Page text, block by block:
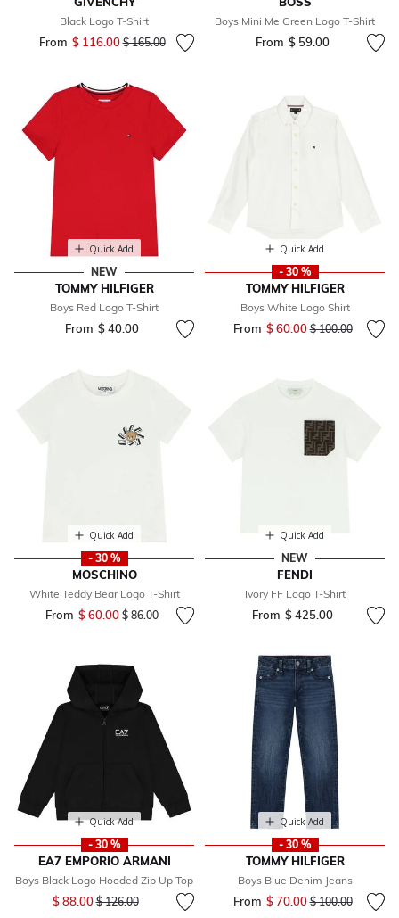
Black Logo T-Shirt
From $ 116.00Price reduced from
$ 165.00to
Boys Mini Me Green Logo T-Shirt
From $ 59.00
Quick Add
NEW
TOMMY HILFIGER
Boys Red Logo T-Shirt
From $ 40.00
Quick Add
- 30 %
TOMMY HILFIGER
Boys White Logo Shirt
From $ 60.00Price reduced
$ 100.00to
Quick Add
- 30 %
MOSCHINO
White Teddy Bear Logo T-Shirt
From $ 60.00 Price reduced from
$ 86.00to
Quick Add
NEW
FENDI
Ivory FF Logo T-Shirt
From $ 425.00
Quick Add
- 30 %
EA7 EMPORIO ARMANI
Boys Black Logo Hooded Zip Up Top
$ 88.00Price reduced from
$ 126.00to
Quick Add
- 30 %
TOMMY HILFIGER
Boys Blue Denim Jeans
From $ 70.00Price reduced
$ 100.00to